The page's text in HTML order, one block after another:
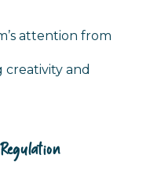
attention from
creativity and